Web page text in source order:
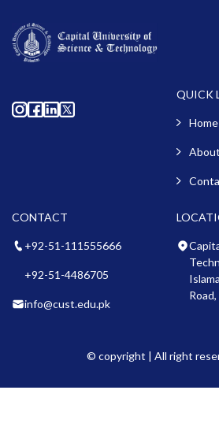
QUICK
Home
About
CONTACT
+92-51-111555666
+92-51-4486705
info@cust.edu.pk
© copyright | All right